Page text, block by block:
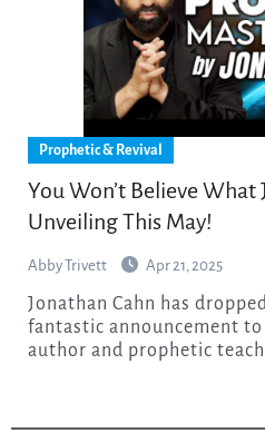
Prophetic & Revival
You Won’t Believe What
Unveiling This May!
Abby Trivett Apr 21, 2025
Jonathan Cahn has dropped yet again another
fantastic announcement
author and prophetic